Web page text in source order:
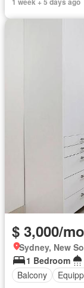
$ 3,000/
Sydney, New
1 Bedroom
Balcony